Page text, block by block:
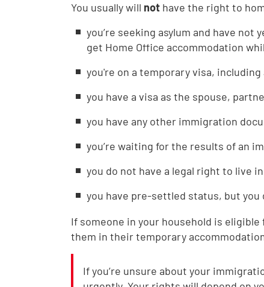
You usually will not have the right to
you’re seeking asylum and have not
get Home Office accommodation
you're on a temporary visa,
you have a visa as the spouse,
you have any other immigration
you’re waiting for the results of an
you do not have a legal right to live
you have pre-settled status, but
If someone in your household is
them in their temporary
If you’re unsure about your